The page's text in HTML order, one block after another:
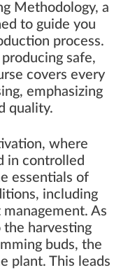
Methodology, a
to guide you
process.
safe,
covers every
emphasizing
quality.
where
in controlled
essentials of
including
As
the harvesting
buds, the
plant. This leads